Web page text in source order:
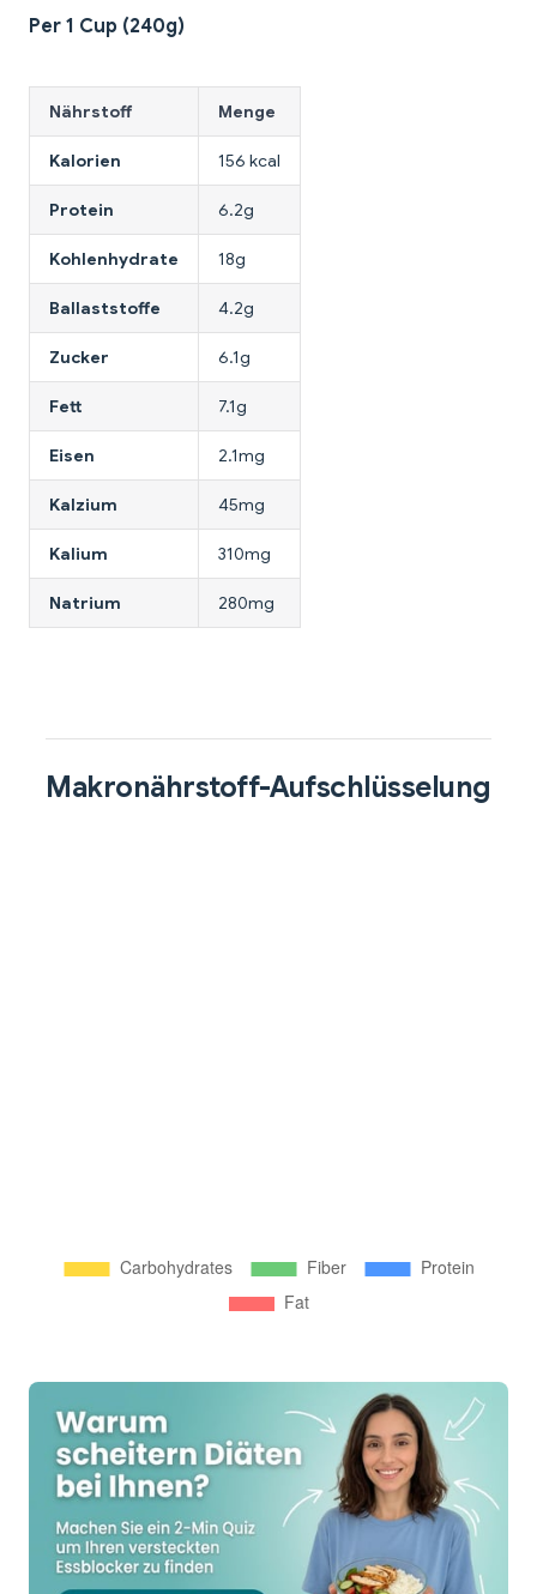
Per 1 Cup (240g)
Nährstoff Menge
Kalorien 156 kcal
Protein 6.2g
Kohlenhydrate 18g
Ballaststoffe 4.2g
Zucker 6.1g
Fett 7.1g
Eisen 2.1mg
Kalzium 45mg
Kalium 310mg
Natrium 280mg
Makronährstoff-Aufschlüsselung